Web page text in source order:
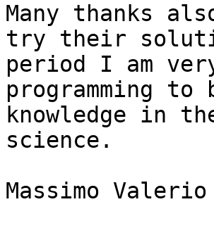
Many thanks
try their
period I am
programming
knowledge in
science.
Massimo Valerio